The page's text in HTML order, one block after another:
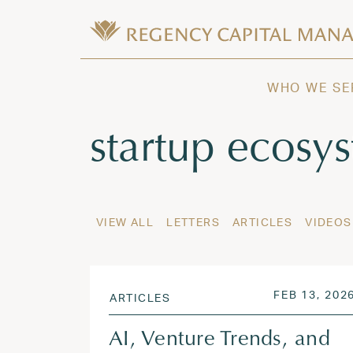
WHO WE
Tag:
startup
VIEW ALL LETTERS ARTICLES VIDEOS
ARTICLES POSTED ON
FEB 13, 2026
AI, Venture Trends, and